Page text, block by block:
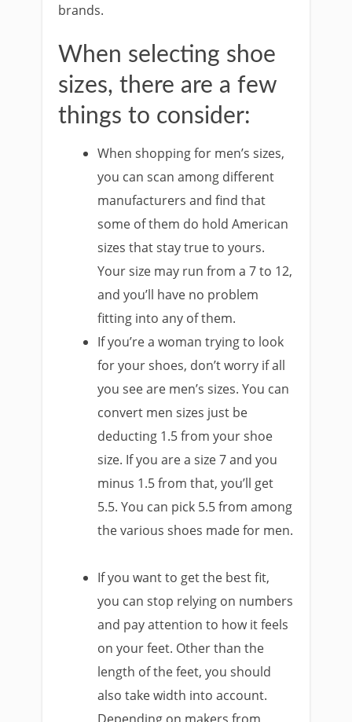
brands.
When selecting shoe
sizes, there are a few
things to consider:
When shopping for men’s sizes,
you can scan among different
manufacturers and find that
some of them do hold American
sizes that stay true to yours.
Your size may run from a 7 to 12,
and you’ll have no problem
fitting into any of them.
If you’re a woman trying to look
for your shoes, don’t worry if all
you see are men’s sizes. You can
convert men sizes just be
deducting 1.5 from your shoe
size. If you are a size 7 and you
minus 1.5 from that, you’ll get
5.5. You can pick 5.5 from among
the various shoes made for men.
If you want to get the best fit,
you can stop relying on numbers
and pay attention to how it feels
on your feet. Other than the
length of the feet, you should
also take width into account.